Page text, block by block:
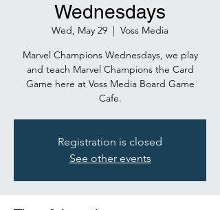
Wednesdays
Wed, May 29
  |
Voss Media
Marvel Champions Wednesdays, we play
and teach Marvel Champions the Card
Game here at Voss Media Board Game
Cafe.
Registration is closed
See other events